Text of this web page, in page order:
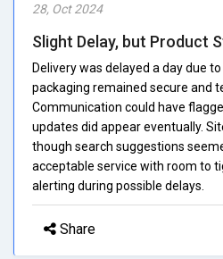
28, Oct 2024
Slight Delay, but Product
Delivery was delayed a day due
packaging remained secure and
Communication could have
updates did appear eventually.
though search suggestions
acceptable service with room to
alerting during possible delays.
Share